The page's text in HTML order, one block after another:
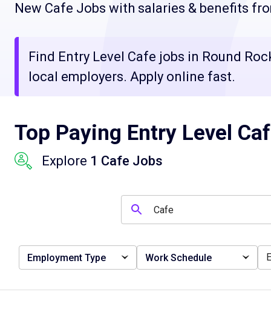
New Cafe Jobs with salaries & benefits
Find Entry Level Cafe jobs in Round
local employers. Apply online fast.
Top Paying Entry Level
Explore 1 Cafe Jobs
Employment Type Work Schedule